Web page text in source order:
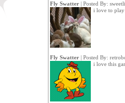
Fly Swatter | Posted By:
i love to
Fly Swatter| Posted By:
i love this